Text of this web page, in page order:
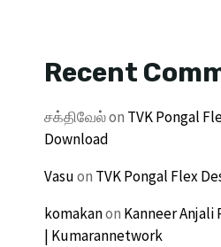
Recent
சக்திவேல்on TVK Pongal
Download
Vasuon TVK Pongal Flex
komakanon Kanneer
| Kumarannetwork